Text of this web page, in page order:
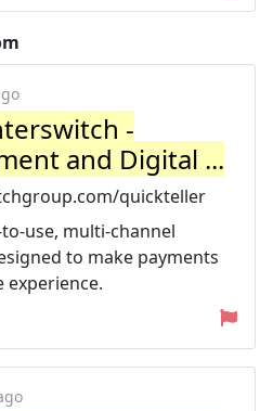
-
and Digital ...
quickteller
use, multi-channel
to make payments
experience.